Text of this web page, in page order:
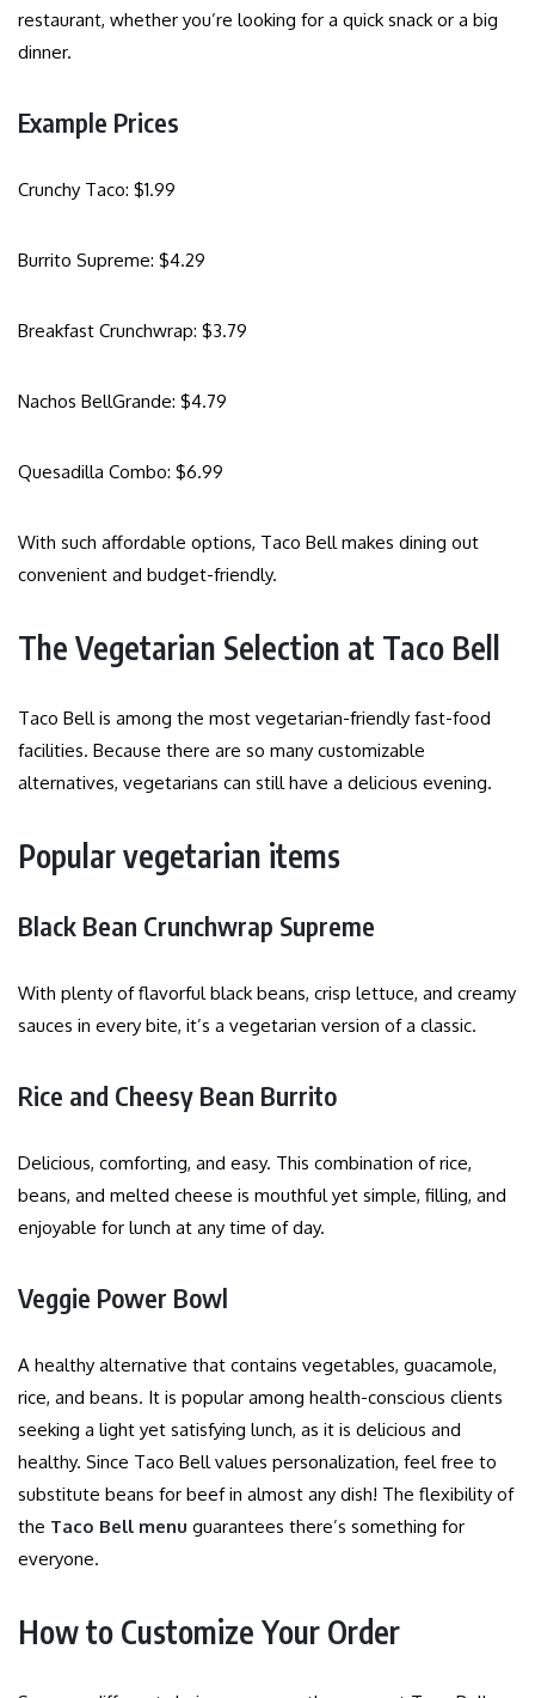
restaurant, whether you’re looking for a quick snack or a big
dinner.
Example Prices
Crunchy Taco: $1.99
Burrito Supreme: $4.29
Breakfast Crunchwrap: $3.79
Nachos BellGrande: $4.79
Quesadilla Combo: $6.99
With such affordable options, Taco Bell makes dining out
convenient and budget-friendly.
The Vegetarian Selection at Taco Bell
Taco Bell is among the most vegetarian-friendly fast-food
facilities. Because there are so many customizable
alternatives, vegetarians can still have a delicious evening.
Popular vegetarian items
Black Bean Crunchwrap Supreme
With plenty of flavorful black beans, crisp lettuce, and creamy
sauces in every bite, it’s a vegetarian version of a classic.
Rice and Cheesy Bean Burrito
Delicious, comforting, and easy. This combination of rice,
beans, and melted cheese is mouthful yet simple, filling, and
enjoyable for lunch at any time of day.
Veggie Power Bowl
A healthy alternative that contains vegetables, guacamole,
rice, and beans. It is popular among health-conscious clients
seeking a light yet satisfying lunch, as it is delicious and
healthy. Since Taco Bell values personalization, feel free to
substitute beans for beef in almost any dish! The flexibility of
the Taco Bell menu guarantees there’s something for
everyone.
How to Customize Your Order